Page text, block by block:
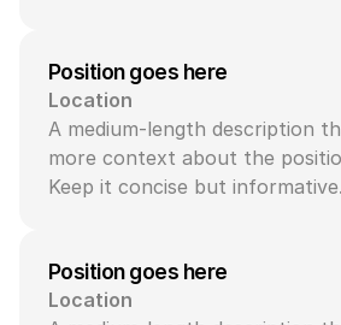
Position goes here
Location
A medium-length description
more context about the
Keep it concise but informative.
Position goes here
Location